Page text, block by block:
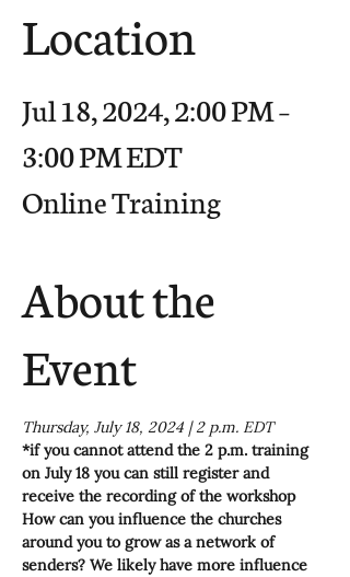
Location
Jul 18, 2024, 2:00 PM –
3:00 PM EDT
Online Training
About the
Event
Thursday, July 18, 2024 | 2 p.m. EDT
*if you cannot attend the 2 p.m. training
on July 18 you can still register and
receive the recording of the workshop
How can you influence the churches
around you to grow as a network of
senders? We likely have more influence